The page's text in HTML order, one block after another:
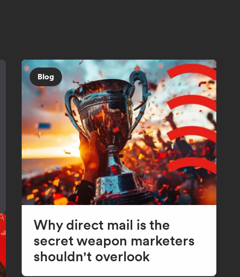
Blog
Why direct mail is the
secret weapon marketers
shouldn't overlook